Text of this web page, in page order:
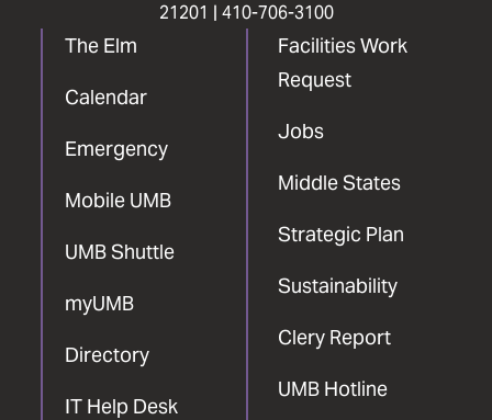
21201 | 410-706-3100
The Elm
Calendar
Emergency
Mobile UMB
UMB Shuttle
myUMB
Directory
IT Help Desk
Facilities Work
Request
Jobs
Middle States
Strategic Plan
Sustainability
Clery Report
UMB Hotline